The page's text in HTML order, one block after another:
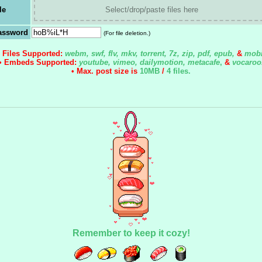
Select/drop/paste files here
(For file deletion.)
Files Supported: webm, swf, flv, mkv, torrent, 7z, zip, pdf, epub, &
Embeds Supported: youtube, vimeo, dailymotion, metacafe, &
• Max. post size is 10MB / 4 files.
Remember to keep it cozy!